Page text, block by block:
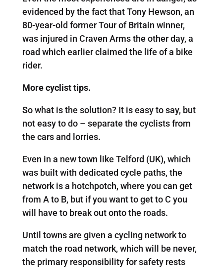
evidenced by the fact that Tony Hewson, an
80-year-old former Tour of Britain winner,
was injured in Craven Arms the other day, a
road which earlier claimed the life of a bike
rider.
More cyclist tips.
So what is the solution? It is easy to say, but
not easy to do – separate the cyclists from
the cars and lorries.
Even in a new town like Telford (UK), which
was built with dedicated cycle paths, the
network is a hotchpotch, where you can get
from A to B, but if you want to get to C you
will have to break out onto the roads.
Until towns are given a cycling network to
match the road network, which will be never,
the primary responsibility for safety rests